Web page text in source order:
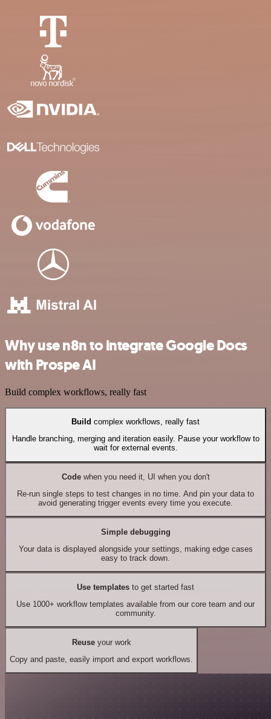
Why use n8n to integrate Google Docs
with Prospe AI
Build complex workflows, really fast
Build complex workflows, really fast
Handle branching, merging and iteration easily. Pause your workflow to
wait for external events.
Codewhen you need it, UI when you don't
Re-run single steps to test changes in no time. And pin your data to
avoid generating trigger events every time you execute.
Simple debugging
Your data is displayed alongside your settings, making edge cases
easy to track down.
Use templates to get started fast
Use 1000+ workflow templates available from our core team and our
community.
Reuseyour work
Copy and paste, easily import and export workflows.